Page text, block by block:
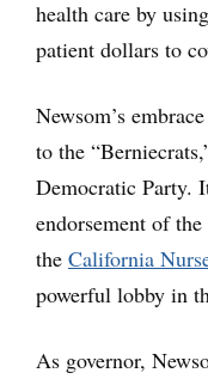
health care by
patient dollars to
Newsom’s
to the
Democratic Party.
endorsement of
the California
powerful lobby in
As governor,